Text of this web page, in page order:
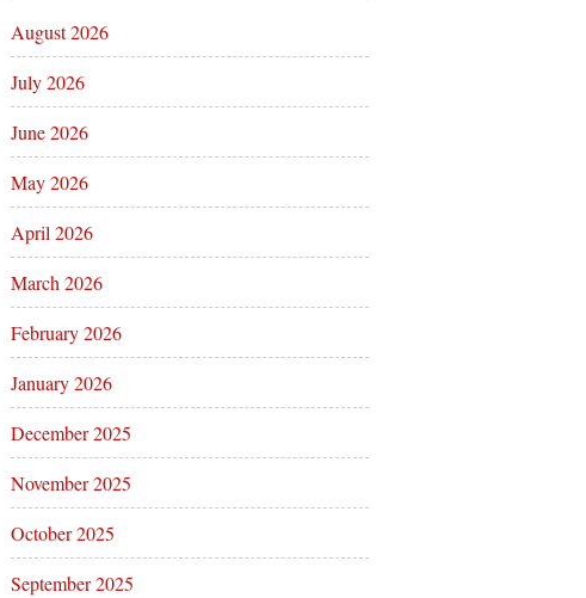
August 2026
July 2026
June 2026
May 2026
April 2026
March 2026
February 2026
January 2026
December 2025
November 2025
October 2025
September 2025